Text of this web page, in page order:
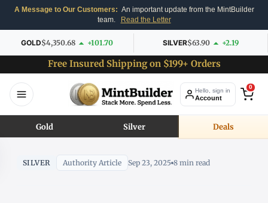
A Message to Our Customers: An important update from the MintBuilder
team.
Read the Letter
GOLD$4,350.68 +101.70 SILVER$63.90 +2.19
Free Insured Shipping on $199+ Orders
Hello, sign in
Account
0
Gold Silver Deals
SILVER Authority Article Sep 23, 2025 8 min read